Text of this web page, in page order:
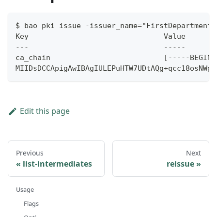
$ bao pki issue -
Key                               Value
---                               -----
ca_chain                          [-----BEGIN
Edit this page
Previous
list-intermediates
Next
reissue
Usage
Flags